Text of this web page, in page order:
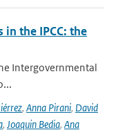
the IPCC: the
Intergovernmental
, Anna Pirani, David
, Joaquin Bedia, Ana